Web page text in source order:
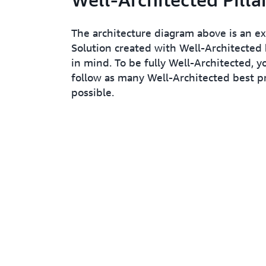
The architecture diagram above is an
Solution created with Well-Architected
in mind. To be fully Well-Architected,
follow as many Well-Architected best
possible.